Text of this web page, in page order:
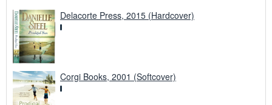
Delacorte Press, 2015 (Hardcover)
Corgi Books, 2001 (Softcover)